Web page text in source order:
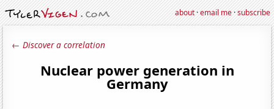
about·email me·subscribe
← Discover a correlation